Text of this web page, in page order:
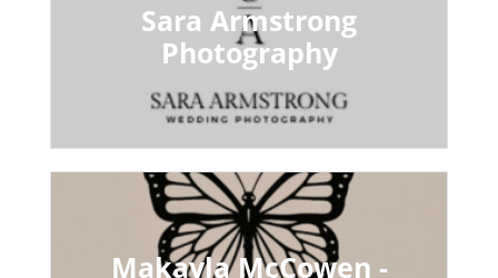
Sara Armstrong
Photography
Makayla McCowen -